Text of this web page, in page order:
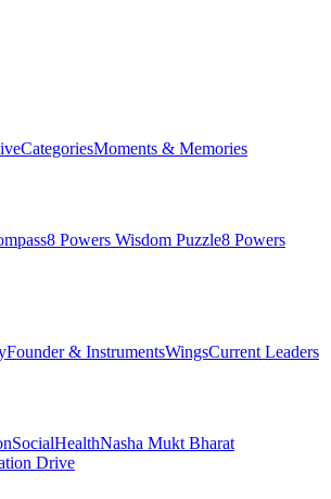
CategoriesMoments & Memories
8 Powers Wisdom Puzzle8 Powers
Founder & InstrumentsWingsCurrent Leaders
SocialHealthNasha Mukt Bharat
Drive